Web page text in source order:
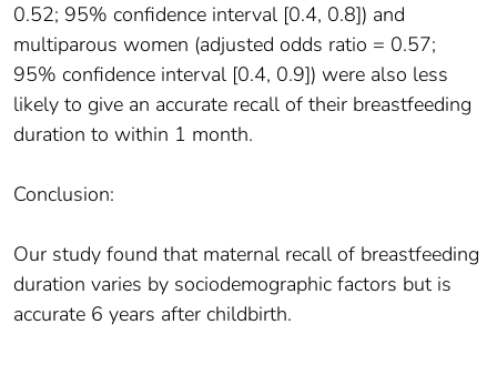
0.52; 95% confidence interval [0.4, 0.8]) and
multiparous women (adjusted odds ratio = 0.57;
95% confidence interval [0.4, 0.9]) were also less
likely to give an accurate recall of their breastfeeding
duration to within 1 month.
Conclusion:
Our study found that maternal recall of breastfeeding
duration varies by sociodemographic factors but is
accurate 6 years after childbirth.